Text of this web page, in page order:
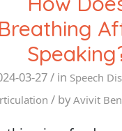
Breathing
03-27/ in Speech
/ byAvivit